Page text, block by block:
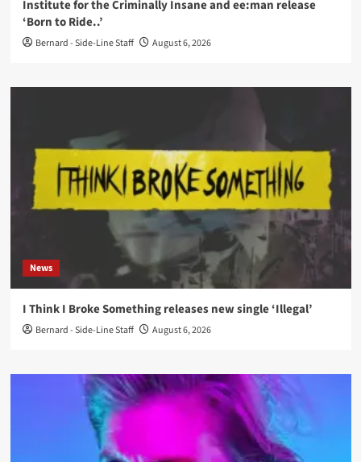
Institute for the Criminally Insane and ee:man release
‘Born to Ride..’
Bernard - Side-Line Staff August 6, 2026
News
I Think I Broke Something releases new single ‘Illegal’
Bernard - Side-Line Staff August 6, 2026